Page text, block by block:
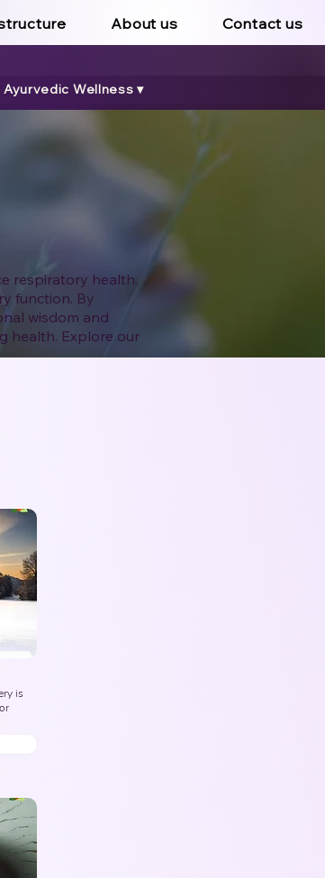
About us Contact us
Ayurvedic Wellness ▾
respiratory health.
function. By
wisdom and
health. Explore our
is